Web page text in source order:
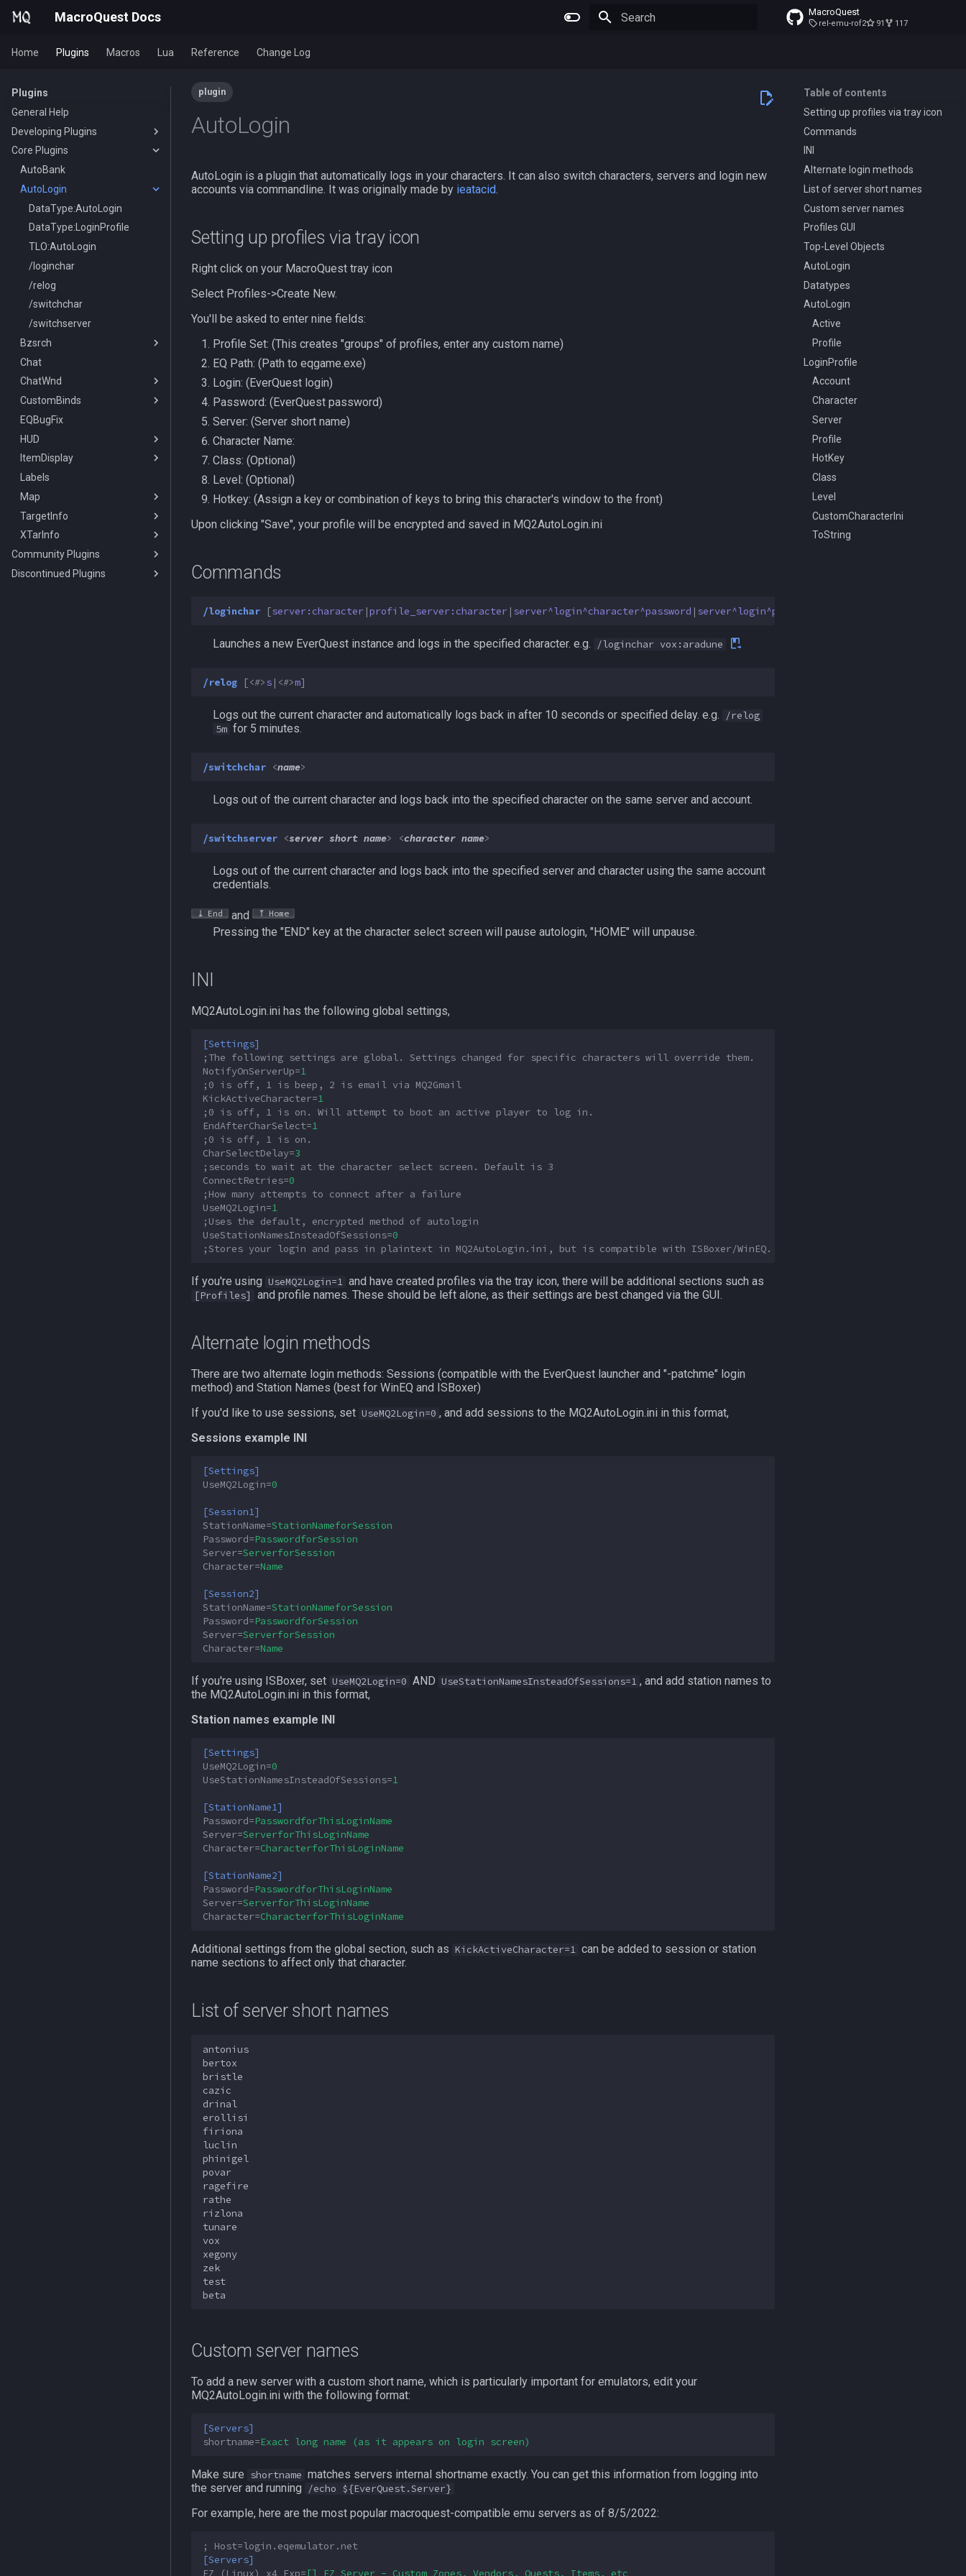
MacroQuest Docs MacroQuest
rel-emu-rof2 91 117
Home Plugins Macros Lua Reference Change Log
Plugins
General Help
Developing Plugins
Actors
Lua Modules
Core Plugins
AutoBank
AutoLogin
DataType:AutoLogin
DataType:LoginProfile
TLO:AutoLogin
/loginchar
/relog
/switchchar
/switchserver
Bzsrch
/bzsrch
/breset
/bzquery
TLO:Bazaar
DataType:bazaar
DataType:bazaaritem
Chat
ChatWnd
/mqchat
/mqclear
/mqfont
/mqmin
/setchattitle
/style
CustomBinds
/custombind
EQBugFix
HUD
/classhud
/defaulthud
/loadhud
/zonehud
/unloadhud
TLO:HUD
ItemDisplay
/itemdisplay
/inote
Datatype:DisplayItem
TLO:DisplayItem
Labels
Map
/highlight
/mapactivelayer
/mapclick
/mapfilter
TargetInfo
/targetinfo
XTarInfo
/xtarinfo
Community Plugins
MQ2AAPurchase
Discontinued Plugins
Table of contents
Setting up profiles via tray icon
Commands
INI
Alternate login methods
List of server short names
Custom server names
Profiles GUI
Top-Level Objects
AutoLogin
Datatypes
AutoLogin
Active
Profile
LoginProfile
Account
Character
Server
Profile
HotKey
Class
Level
CustomCharacterIni
ToString
plugin
AutoLogin
AutoLogin is a plugin that automatically logs in your characters. It can also switch characters, servers and login new
accounts via commandline. It was originally made by ieatacid.
Setting up profiles via tray icon
Right click on your MacroQuest tray icon
Select Profiles->Create New.
You'll be asked to enter nine fields:
Profile Set: (This creates "groups" of profiles, enter any custom name)
EQ Path: (Path to eqgame.exe)
Login: (EverQuest login)
Password: (EverQuest password)
Server: (Server short name)
Character Name:
Class: (Optional)
Level: (Optional)
Hotkey: (Assign a key or combination of keys to bring this character's window to the front)
Upon clicking "Save", your profile will be encrypted and saved in MQ2AutoLogin.ini
Commands
/loginchar [server:character |profile_server:character | server^login^character^password | server^login^password
Launches a new EverQuest instance and logs in the specified character. e.g. /loginchar vox:aradune
/relog [<#>s |<#>m]
Logs out the current character and automatically logs back in after 10 seconds or specified delay. e.g.
/relog
5m for 5 minutes.
/switchchar <name>
Logs out of the current character and logs back into the specified character on the same server and account.
/switchserver <server short name> <character name>
Logs out of the current character and logs back into the specified server and character using the same account
credentials.
End and Home
Pressing the "END" key at the character select screen will pause autologin, "HOME" will unpause.
INI
MQ2AutoLogin.ini has the following global settings,
[Settings]
;The following settings are global. Settings changed for specific characters will override them.
NotifyOnServerUp=1
;0 is off, 1 is beep, 2 is email via MQ2Gmail
KickActiveCharacter=1
;0 is off, 1 is on. Will attempt to boot an active player to log in.
EndAfterCharSelect=1
;0 is off, 1 is on.
CharSelectDelay=3
;seconds to wait at the character select screen. Default is 3
ConnectRetries=0
;How many attempts to connect after a failure
UseMQ2Login=1
;Uses the default, encrypted method of autologin
UseStationNamesInsteadOfSessions=0
;Stores your login and pass in plaintext in MQ2AutoLogin.ini, but is compatible with ISBoxer/WinEQ.
If you're using UseMQ2Login=1 and have created profiles via the tray icon, there will be additional sections such as
[Profiles] and profile names. These should be left alone, as their settings are best changed via the GUI.
Alternate login methods
There are two alternate login methods: Sessions (compatible with the EverQuest launcher and "-patchme" login
method) and Station Names (best for WinEQ and ISBoxer)
If you'd like to use sessions, set UseMQ2Login=0 , and add sessions to the MQ2AutoLogin.ini in this format,
Sessions example INI
[Settings]
UseMQ2Login=0
[Session1]
StationName=StationNameforSession
Password=PasswordforSession
Server=ServerforSession
Character=Name
[Session2]
StationName=StationNameforSession
Password=PasswordforSession
Server=ServerforSession
Character=Name
If you're using ISBoxer, set UseMQ2Login=0 AND UseStationNamesInsteadOfSessions=1 , and add station names to
the MQ2AutoLogin.ini in this format,
Station names example INI
[Settings]
UseMQ2Login=0
UseStationNamesInsteadOfSessions=1
[StationName1]
Password=PasswordforThisLoginName
Server=ServerforThisLoginName
Character=CharacterforThisLoginName
[StationName2]
Password=PasswordforThisLoginName
Server=ServerforThisLoginName
Character=CharacterforThisLoginName
Additional settings from the global section, such as KickActiveCharacter=1 can be added to session or station
name sections to affect only that character.
List of server short names
antonius
bertox
bristle
cazic
drinal
erollisi
firiona
luclin
phinigel
povar
ragefire
rathe
rizlona
tunare
vox
xegony
zek
test
Custom server names
To add a new server with a custom short name, which is particularly important for emulators, edit your
MQ2AutoLogin.ini with the following format:
[Servers]
shortname=Exact long name (as it appears on login screen)
Make sure shortname matches servers internal shortname exactly. You can get this information from logging into
the server and running
/echo ${EverQuest.Server}
For example, here are the most popular macroquest-compatible emu servers as of 8/5/2022:
; Host=login.eqemulator.net
[Servers]
EZ (Linux) x4 Exp= [] EZ Server - Custom Zones, Vendors, Quests, Items, etc